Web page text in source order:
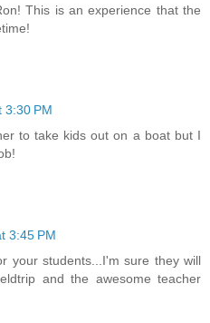
This is an experience that the
3:30 PM
to take kids out on a boat but I
3:45 PM
your students...I'm sure they will
and the awesome teacher